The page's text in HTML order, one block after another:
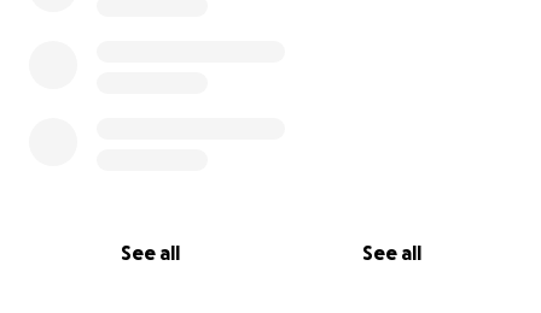
See all See all